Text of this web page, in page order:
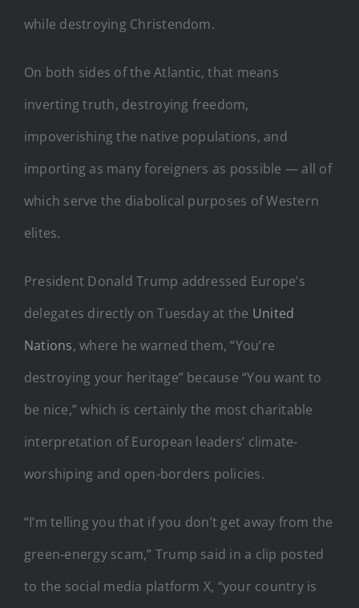
while destroying Christendom.
On both sides of the Atlantic, that means
inverting truth, destroying freedom,
impoverishing the native populations, and
importing as many foreigners as possible — all of
which serve the diabolical purposes of Western
elites.
President Donald Trump addressed Europe’s
delegates directly on Tuesday at the United
Nations, where he warned them, “You’re
destroying your heritage” because “You want to
be nice,” which is certainly the most charitable
interpretation of European leaders’ climate-
worshiping and open-borders policies.
“I’m telling you that if you don’t get away from the
green-energy scam,” Trump said in a clip posted
to the social media platform X, “your country is